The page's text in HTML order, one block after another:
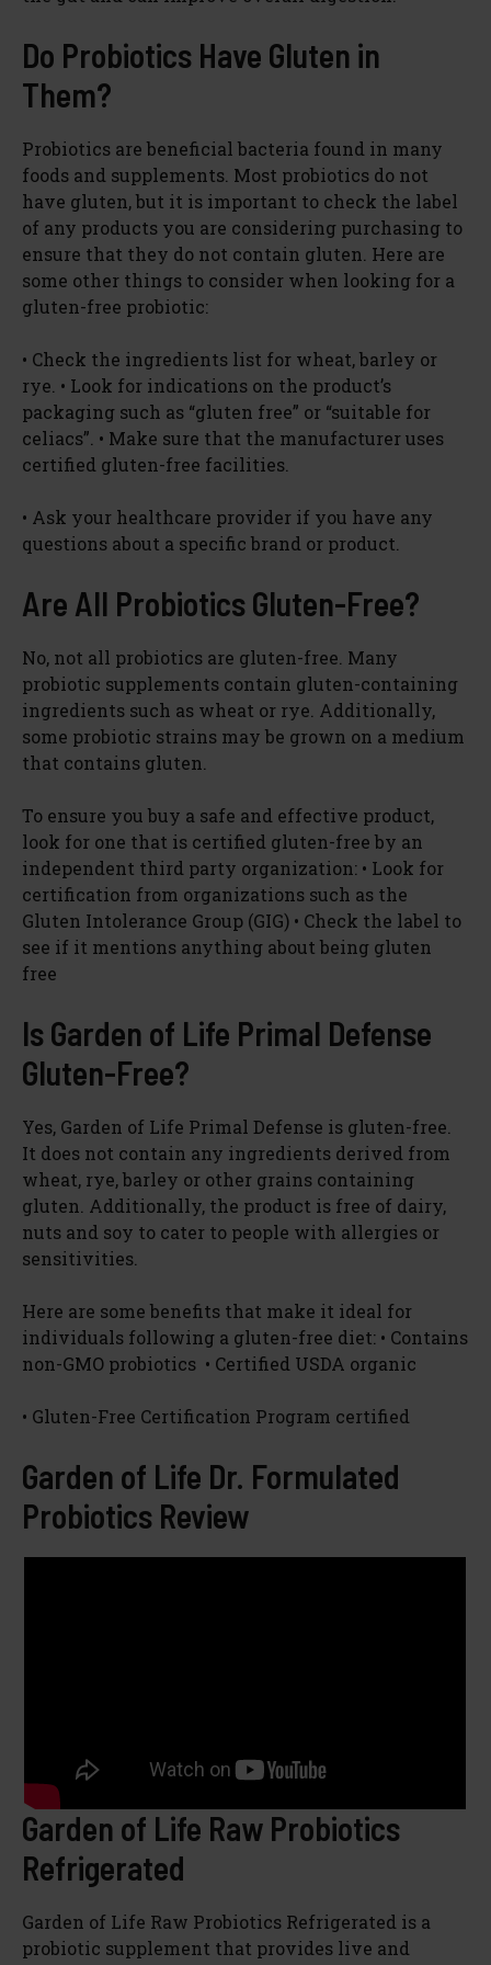
Do Probiotics Have Gluten in
Them?
Probiotics are beneficial bacteria found in many
foods and supplements. Most probiotics do not
have gluten, but it is important to check the label
of any products you are considering purchasing to
ensure that they do not contain gluten. Here are
some other things to consider when looking for a
gluten-free probiotic:
• Check the ingredients list for wheat, barley or
rye. • Look for indications on the product’s
packaging such as “gluten free” or “suitable for
celiacs”. • Make sure that the manufacturer uses
certified gluten-free facilities.
• Ask your healthcare provider if you have any
questions about a specific brand or product.
Are All Probiotics Gluten-Free?
No, not all probiotics are gluten-free. Many
probiotic supplements contain gluten-containing
ingredients such as wheat or rye. Additionally,
some probiotic strains may be grown on a medium
that contains gluten.
To ensure you buy a safe and effective product,
look for one that is certified gluten-free by an
independent third party organization: • Look for
certification from organizations such as the
Gluten Intolerance Group (GIG) • Check the label to
see if it mentions anything about being gluten
free
Is Garden of Life Primal Defense
Gluten-Free?
Yes, Garden of Life Primal Defense is gluten-free.
It does not contain any ingredients derived from
wheat, rye, barley or other grains containing
gluten. Additionally, the product is free of dairy,
nuts and soy to cater to people with allergies or
sensitivities.
Here are some benefits that make it ideal for
individuals following a gluten-free diet: • Contains
non-GMO probiotics • Certified USDA organic
• Gluten-Free Certification Program certified
Garden of Life Dr. Formulated
Probiotics Review
Garden of Life Raw Probiotics
Refrigerated
Garden of Life Raw Probiotics Refrigerated is a
probiotic supplement that provides live and